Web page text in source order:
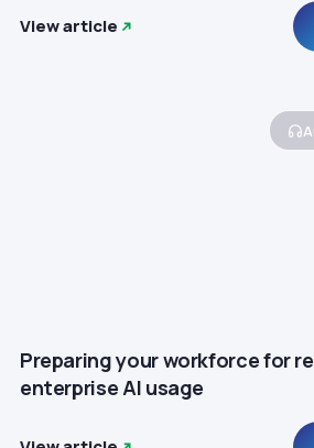
View article
Preparing your workforce for
enterprise AI usage